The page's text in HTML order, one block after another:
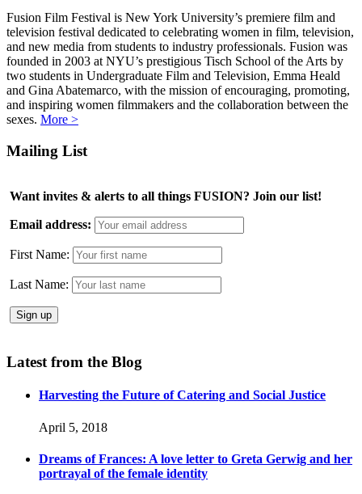
Fusion Film Festival is New York University’s premiere film and
television festival dedicated to celebrating women in film, television,
and new media from students to industry professionals. Fusion was
founded in 2003 at NYU’s prestigious Tisch School of the Arts by
two students in Undergraduate Film and Television, Emma Heald
and Gina Abatemarco, with the mission of encouraging, promoting,
and inspiring women filmmakers and the collaboration between the
sexes. More >
Mailing List
Want invites & alerts to all things FUSION? Join our list!
Email address:
First Name:
Last Name:
Latest from the Blog
Harvesting the Future of Catering and Social Justice
April 5, 2018
Dreams of Frances: A love letter to Greta Gerwig and her
portrayal of the female identity